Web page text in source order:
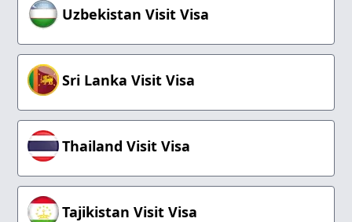
Uzbekistan Visit Visa
Sri Lanka Visit Visa
Thailand Visit Visa
Tajikistan Visit Visa